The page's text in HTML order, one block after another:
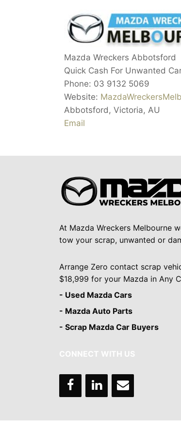
Mazda Wreckers Abbotsford
Quick Cash For Unwanted
Phone: 03 9132 5069
Website:
Abbotsford, Victoria, AU
Email
At Mazda Wreckers Melbourne
tow your scrap, unwanted or
Arrange Zero contact scrap
$18,999 for your Mazda in Any
- Used Mazda Cars
- Mazda Auto Parts
- Scrap Mazda Car Buyers
CONNECT WITH US